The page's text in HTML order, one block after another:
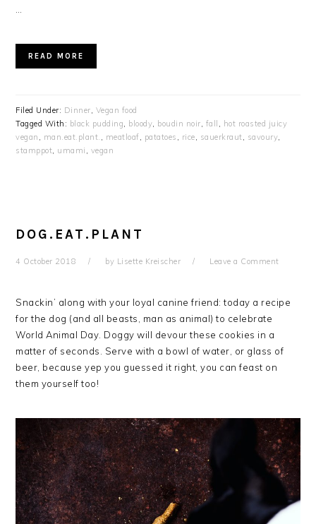
…
READ MORE
Filed Under: Dinner, Vegan food
Tagged With: black pudding, bloody, boudin noir, fall , hot roasted juicy
vegan , man.eat.plant. , meatloaf, patatoes , rice, sauerkraut, savoury,
stamppot, umami , vegan
DOG.EAT.PLANT
4 October 2018 by Lisette Kreischer Leave a Comment
Snackin’ along with your loyal canine friend: today a recipe
for the dog (and all beasts, man as animal) to celebrate
World Animal Day. Doggy will devour these cookies in a
matter of seconds. Serve with a bowl of water, or glass of
beer, because yep you guessed it right, you can feast on
them yourself too!